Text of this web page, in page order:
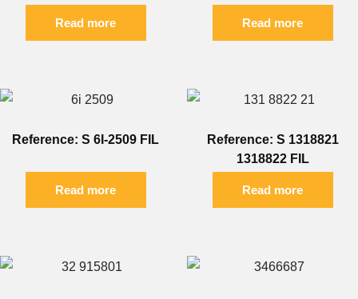
Read more Read more
Reference: S 6I-2509 FIL
Read more
Reference: S 1318821
1318822 FIL
Read more